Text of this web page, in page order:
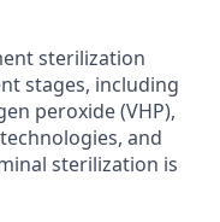
sterilization
stages, including
peroxide (VHP),
and
sterilization is